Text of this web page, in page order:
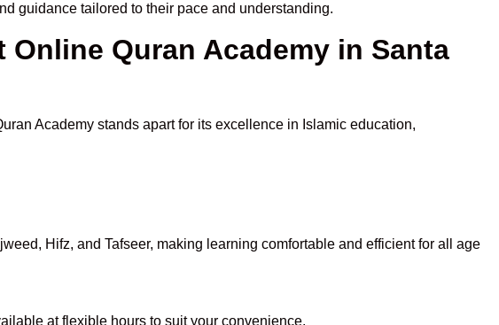
guidance tailored to their pace and understanding.
Online Quran Academy in Santa
Academy stands apart for its excellence in Islamic education,
Hifz, and Tafseer, making learning comfortable and efficient for all age
at flexible hours to suit your convenience.